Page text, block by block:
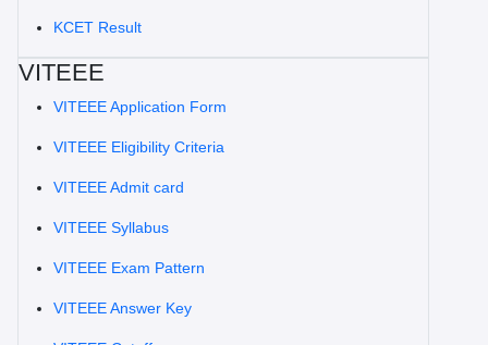
KCET Result
VITEEE
VITEEE Application Form
VITEEE Eligibility Criteria
VITEEE Admit card
VITEEE Syllabus
VITEEE Exam Pattern
VITEEE Answer Key